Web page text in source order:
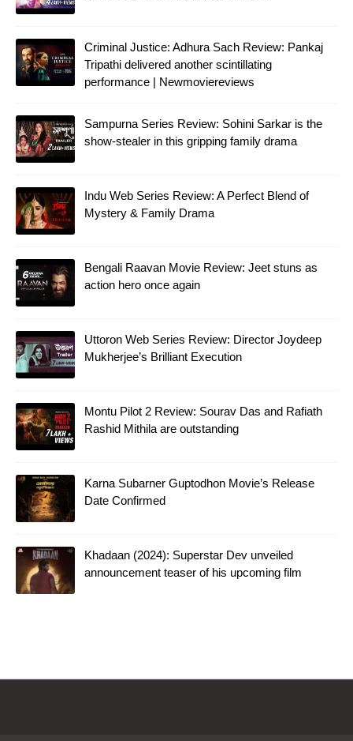
Criminal Justice: Adhura Sach Review: Pankaj
Tripathi delivered another scintillating
performance | Newmoviereviews
Sampurna Series Review: Sohini Sarkar is the
show-stealer in this gripping family drama
Indu Web Series Review: A Perfect Blend of
Mystery & Family Drama
Bengali Raavan Movie Review: Jeet stuns as
action hero once again
Uttoron Web Series Review: Director Joydeep
Mukherjee’s Brilliant Execution
Montu Pilot 2 Review: Sourav Das and Rafiath
Rashid Mithila are outstanding
Karna Subarner Guptodhon Movie’s Release
Date Confirmed
Khadaan (2024): Superstar Dev unveiled
announcement teaser of his upcoming film